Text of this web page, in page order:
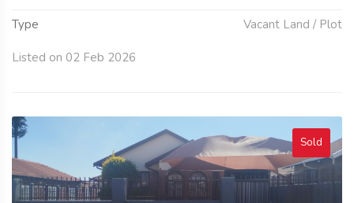
Type Vacant Land / Plot
Listed on 02 Feb 2026
Sold